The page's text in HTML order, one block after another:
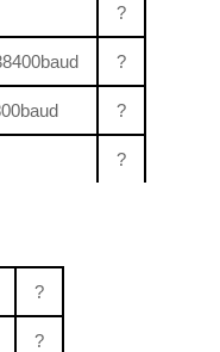
?
?
?
?
?
?